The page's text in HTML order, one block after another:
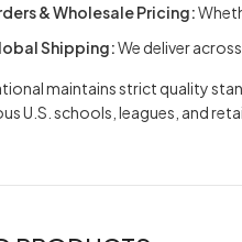
& Wholesale Pricing:
Shipping:We deliver
maintains strict quality
U.S. schools, leagues, and